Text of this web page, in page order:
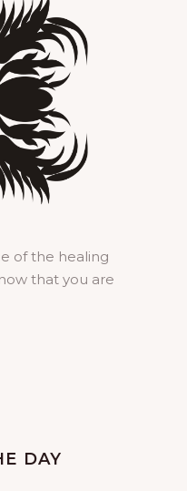
of the healing
that you are
DAY